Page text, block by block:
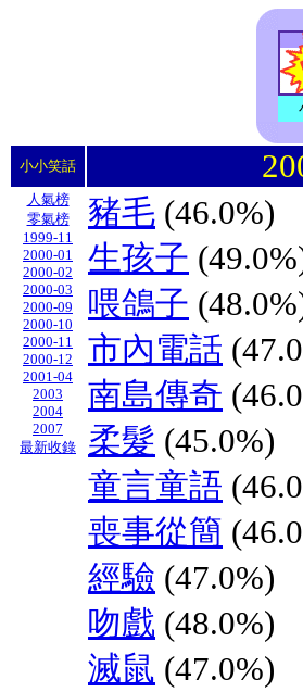
小小笑話
人氣榜
零氣榜
1999-11
2000-01
2000-02
2000-03
2000-09
2000-10
2000-11
2000-12
2001-04
2003
2004
2007
最新收錄
豬毛 (46.0%)
生孩子
喂鴿子
市內電話
南島傳奇
柔髮 (45.0%)
童言童語
喪事從簡
經驗 (47.0%)
吻戲 (48.0%)
滅鼠 (47.0%)